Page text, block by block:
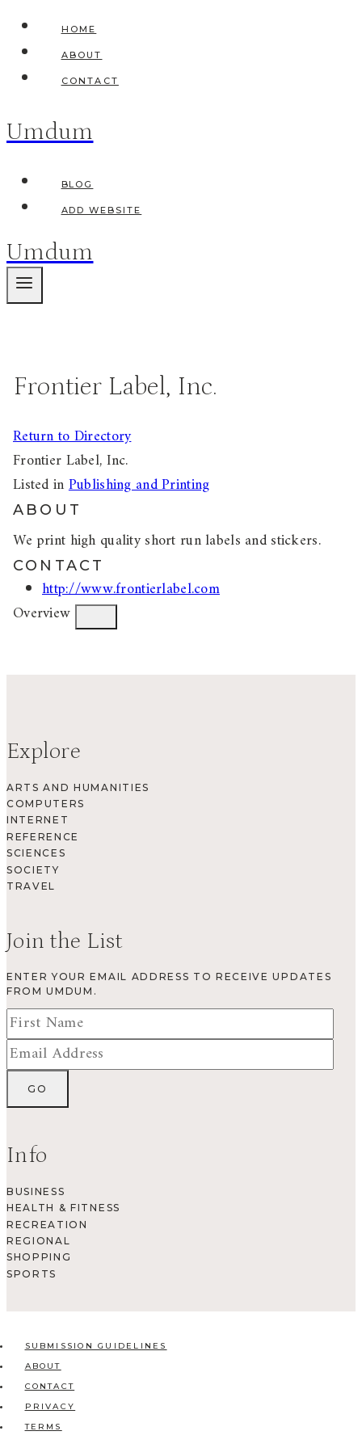
Skip
content
HOME
ABOUT
CONTACT
Umdum
BLOG
ADD WEBSITE
Umdum
Frontier Label, Inc.
Return to Directory
Frontier Label, Inc.
Listed inPublishing and Printing
ABOUT
We print high quality short run labels and stickers.
CONTACT
http://www.frontierlabel.com
Overview
Explore
ARTS AND HUMANITIES
COMPUTERS
INTERNET
REFERENCE
SCIENCES
SOCIETY
TRAVEL
Join the List
ENTER YOUR EMAIL ADDRESS TO RECEIVE UPDATES
FROM UMDUM.
Info
BUSINESS
HEALTH & FITNESS
RECREATION
REGIONAL
SHOPPING
SPORTS
SUBMISSION GUIDELINES
ABOUT
CONTACT
PRIVACY
TERMS